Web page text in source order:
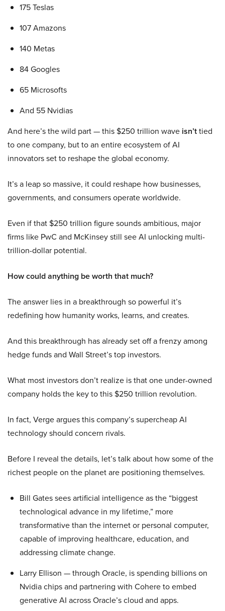
175 Teslas
107 Amazons
140 Metas
84 Googles
65 Microsofts
And 55 Nvidias
And here’s the wild part — this $250 trillion wave isn’ttied
to one company, but to an entire ecosystem of AI
innovators set to reshape the global economy.
It’s a leap so massive, it could reshape how businesses,
governments, and consumers operate worldwide.
Even if that $250 trillion figure sounds ambitious, major
firms like PwC and McKinsey still see AI unlocking multi-
trillion-dollar potential.
How could anything be worth that much?
The answer lies in a breakthrough so powerful it’s
redefining how humanity works, learns, and creates.
And this breakthrough has already set off a frenzy among
hedge funds and Wall Street’s top investors.
What most investors don’t realize is that one under-owned
company holds the key to this $250 trillion revolution.
In fact, Verge argues this company’s supercheap AI
technology should concern rivals.
Before I reveal the details, let’s talk about how some of the
richest people on the planet are positioning themselves.
Bill Gates sees artificial intelligence as the “biggest
technological advance in my lifetime,” more
transformative than the internet or personal computer,
capable of improving healthcare, education, and
addressing climate change.
Larry Ellison — through Oracle, is spending billions on
Nvidia chips and partnering with Cohere to embed
generative AI across Oracle’s cloud and apps.